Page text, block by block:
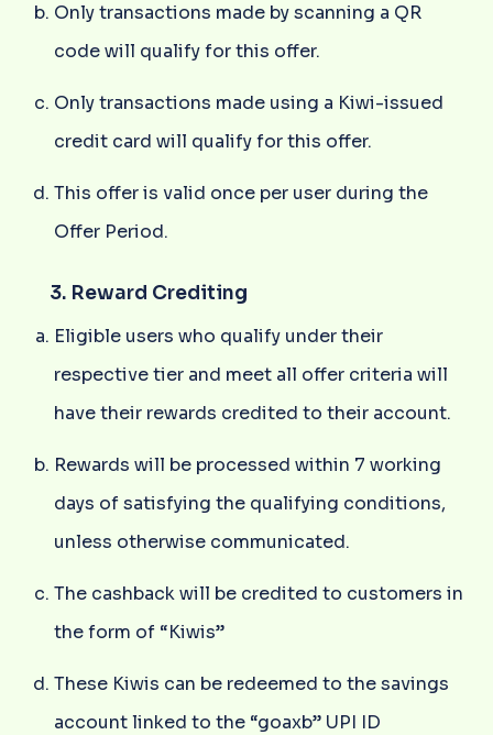
Only transactions made by scanning a QR
code will qualify for this offer.
Only transactions made using a Kiwi-issued
credit card will qualify for this offer.
This offer is valid once per user during the
Offer Period.
3. Reward Crediting
Eligible users who qualify under their
respective tier and meet all offer criteria will
have their rewards credited to their account.
Rewards will be processed within 7 working
days of satisfying the qualifying conditions,
unless otherwise communicated.
The cashback will be credited to customers in
the form of “Kiwis”
These Kiwis can be redeemed to the savings
account linked to the “goaxb” UPI ID